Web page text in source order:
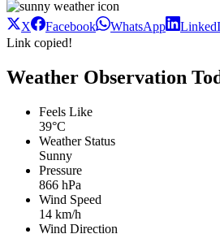
X Facebook WhatsApp
Link copied!
Weather Observation
Feels Like
39°C
Weather Status
Sunny
Pressure
866 hPa
Wind Speed
14 km/h
Wind Direction